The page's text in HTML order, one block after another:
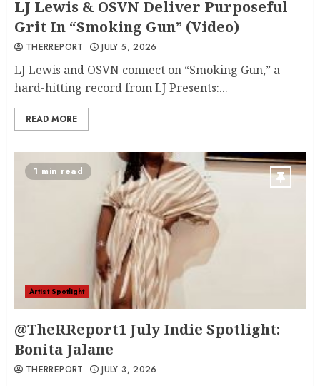
LJ Lewis & OSVN Deliver Purposeful
Grit In “Smoking Gun” (Video)
THERREPORT JULY 5, 2026
LJ Lewis and OSVN connect on “Smoking Gun,” a
hard-hitting record from LJ Presents:...
READ MORE
1 min read
Artist Spotlight
@TheRReport1 July Indie Spotlight:
Bonita Jalane
THERREPORT JULY 3, 2026